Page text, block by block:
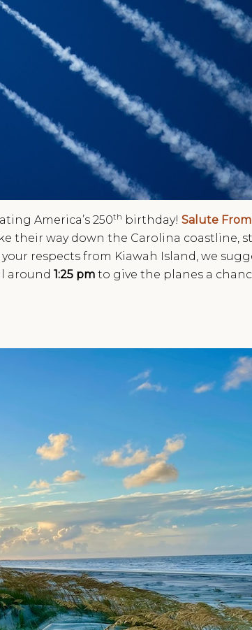
America’s 250th birthday! Salute
their way down the Carolina coastline,
respects from Kiawah Island, we
around 1:25 pm to give the planes a